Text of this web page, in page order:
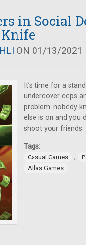
in Social
ON 01/13/2021
It’s time for a
undercover cops
problem: nobody
else is on and you
shoot your friends.
Tags:
Casual Games ,
Atlas Games